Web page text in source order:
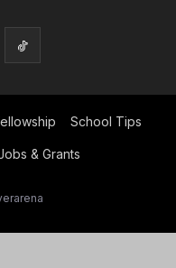
School Tips
& Grants